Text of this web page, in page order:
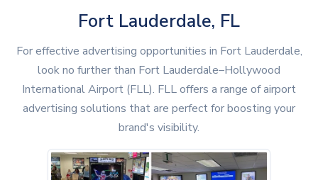
Fort Lauderdale, FL
For effective advertising opportunities in Fort Lauderdale,
look no further than Fort Lauderdale–Hollywood
International Airport (FLL). FLL offers a range of airport
advertising solutions that are perfect for boosting your
brand's visibility.